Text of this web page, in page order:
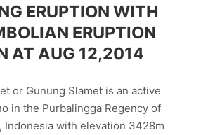
ERUPTION WITH
ERUPTION
AT AUG 12,2014
or Gunung Slamet is an active
in the Purbalingga Regency of
Indonesia with elevation 3428m